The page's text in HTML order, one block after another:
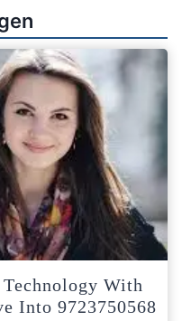
With
Into 9723750568